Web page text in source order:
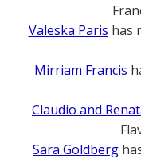
Valeska Paris has
Mirriam Francis
Claudio and
Sara Goldberg